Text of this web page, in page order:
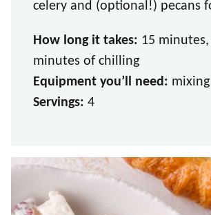
celery and (optional!) pecans
How long it takes: 15
minutes of chilling
Equipment you’ll need:
Servings: 4